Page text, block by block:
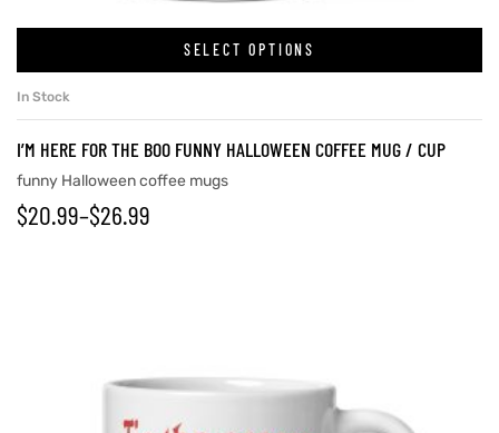
SELECT OPTIONS
In Stock
I’M HERE FOR THE BOO FUNNY HALLOWEEN COFFEE MUG / CUP
funny Halloween coffee mugs
$20.99–$26.99